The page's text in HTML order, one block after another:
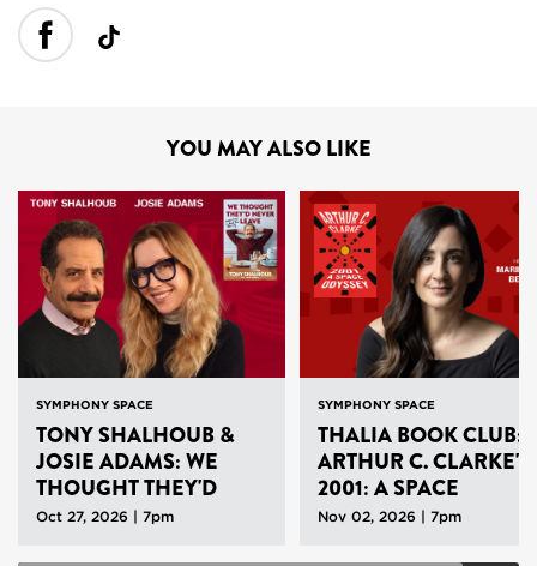
YOU MAY ALSO LIKE
SYMPHONY SPACE
TONY SHALHOUB &
JOSIE ADAMS: WE
THOUGHT THEY'D
NEVER LEAVE
Oct 27, 2026 | 7pm
SYMPHONY SPACE
THALIA BOOK CLUB:
ARTHUR C. CLARKE'S
2001: A SPACE
ODYSSEY
Nov 02, 2026 | 7pm